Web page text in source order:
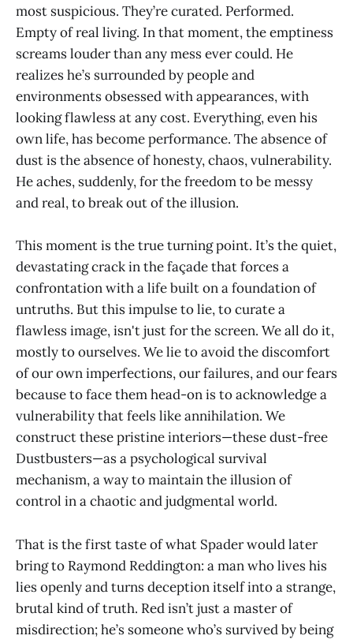
most suspicious. They’re curated. Performed.
Empty of real living. In that moment, the emptiness
screams louder than any mess ever could. He
realizes he’s surrounded by people and
environments obsessed with appearances, with
looking flawless at any cost. Everything, even his
own life, has become performance. The absence of
dust is the absence of honesty, chaos, vulnerability.
He aches, suddenly, for the freedom to be messy
and real, to break out of the illusion.
This moment is the true turning point. It’s the quiet,
devastating crack in the façade that forces a
confrontation with a life built on a foundation of
untruths. But this impulse to lie, to curate a
flawless image, isn't just for the screen. We all do it,
mostly to ourselves. We lie to avoid the discomfort
of our own imperfections, our failures, and our fears
because to face them head-on is to acknowledge a
vulnerability that feels like annihilation. We
construct these pristine interiors—these dust-free
Dustbusters—as a psychological survival
mechanism, a way to maintain the illusion of
control in a chaotic and judgmental world.
That is the first taste of what Spader would later
bring to Raymond Reddington: a man who lives his
lies openly and turns deception itself into a strange,
brutal kind of truth. Red isn’t just a master of
misdirection; he’s someone who’s survived by being